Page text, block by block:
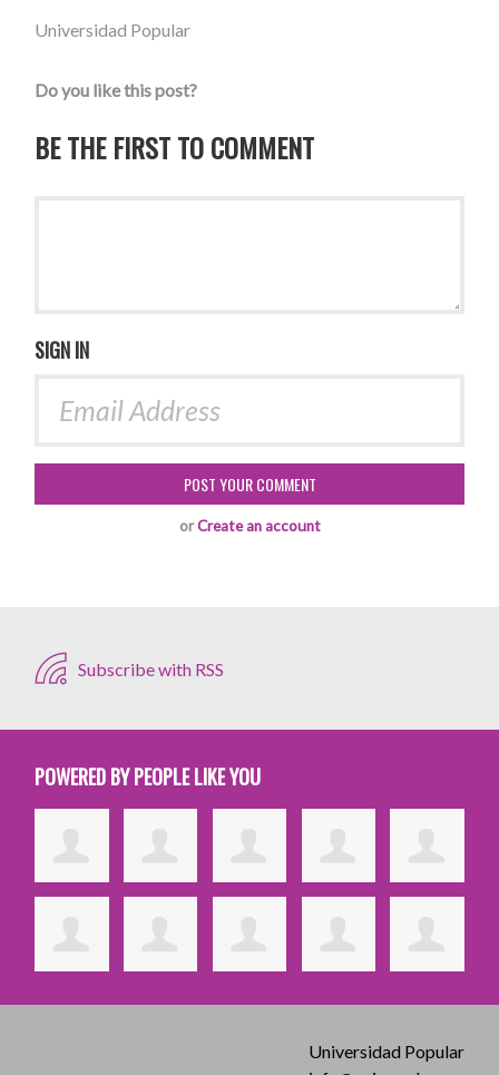
Universidad Popular
Do you like this post?
BE THE FIRST TO COMMENT
SIGN IN
orCreate an account
Subscribe with RSS
POWERED BY PEOPLE LIKE YOU
Universidad Popular